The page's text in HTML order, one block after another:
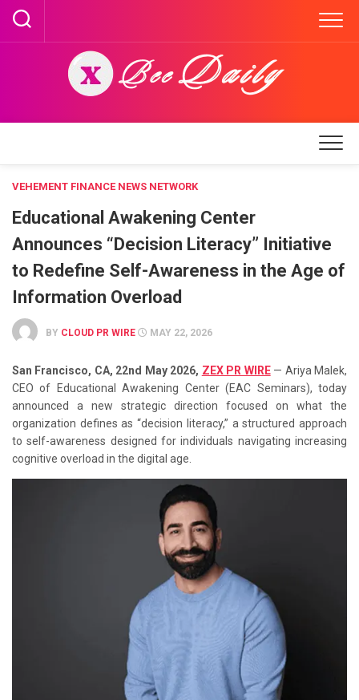
Skip
content
VEHEMENT FINANCE NEWS NETWORK
Educational Awakening Center
Announces “Decision Literacy” Initiative
to Redefine Self-Awareness in the Age of
Information Overload
BY CLOUD PR WIRE MAY 22, 2026
San Francisco, CA, 22nd May 2026, ZEX PR WIRE— Ariya Malek,
CEO of Educational Awakening Center (EAC Seminars), today
announced a new strategic direction focused on what the
organization defines as “decision literacy,” a structured approach
to self-awareness designed for individuals navigating increasing
cognitive overload in the digital age.